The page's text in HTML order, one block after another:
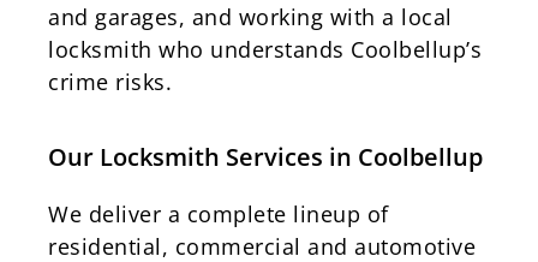
and garages, and working with a local
locksmith who understands Coolbellup’s
crime risks.
Our Locksmith Services in Coolbellup
We deliver a complete lineup of
residential, commercial and automotive